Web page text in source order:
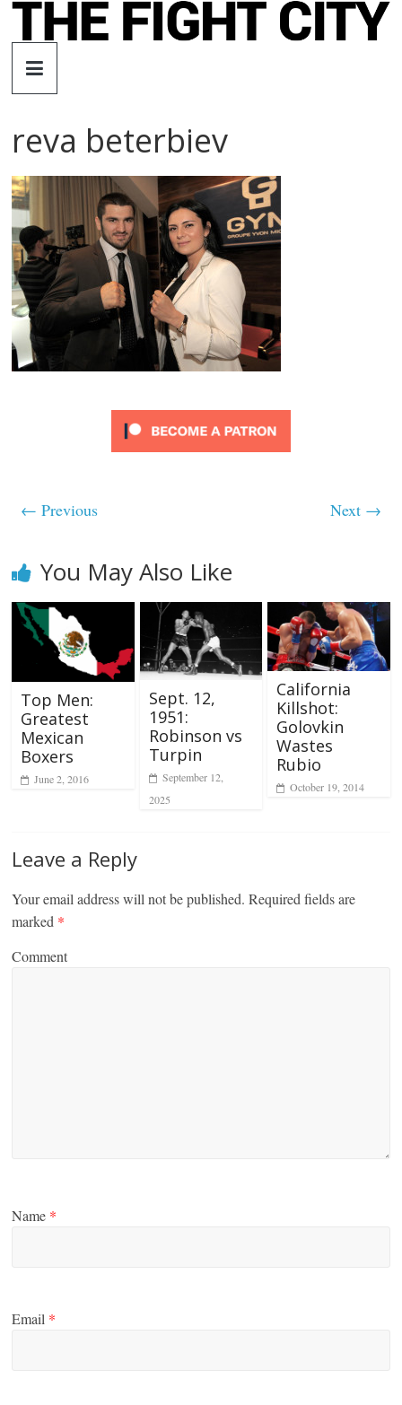
Skip
The
Fight
City
An
independent
boxing
website
reva beterbiev
← Previous Next →
You May Also Like
Top Men:
Greatest
Mexican
Boxers
June 2, 2016
Sept. 12,
1951:
Robinson vs
Turpin
September 12,
2025
California
Killshot:
Golovkin
Wastes
Rubio
October 19, 2014
Leave a Reply
Your email address will not be published. Required fields are
marked *
Comment
Name *
Email *